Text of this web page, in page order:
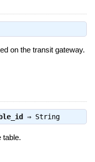
on the transit gateway.
⇒ String
table.